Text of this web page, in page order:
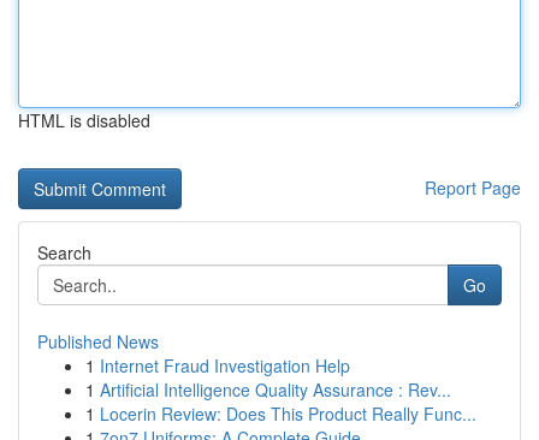
HTML is disabled
Report Page
Search
Go
Published News
1 Internet Fraud Investigation Help
1 Artificial Intelligence Quality Assurance : Rev...
1 Locerin Review: Does This Product Really Func...